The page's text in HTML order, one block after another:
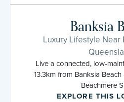
Banksia
Luxury Lifestyle Near
Live a connected, low-
13.3km from Banksia
Beachmere
EXPLORE THIS